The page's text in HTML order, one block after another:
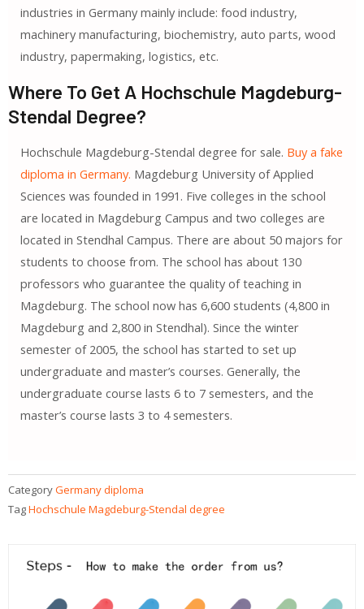
industries in Germany mainly include: food industry,
machinery manufacturing, biochemistry, auto parts, wood
industry, papermaking, logistics, etc.
Where To Get A Hochschule Magdeburg-
Stendal Degree?
Hochschule Magdeburg-Stendal degree for sale. Buy a fake
diploma in Germany. Magdeburg University of Applied
Sciences was founded in 1991. Five colleges in the school
are located in Magdeburg Campus and two colleges are
located in Stendhal Campus. There are about 50 majors for
students to choose from. The school has about 130
professors who guarantee the quality of teaching in
Magdeburg. The school now has 6,600 students (4,800 in
Magdeburg and 2,800 in Stendhal). Since the winter
semester of 2005, the school has started to set up
undergraduate and master’s courses. Generally, the
undergraduate course lasts 6 to 7 semesters, and the
master’s course lasts 3 to 4 semesters.
CategoryGermany diploma
TagHochschule Magdeburg-Stendal degree